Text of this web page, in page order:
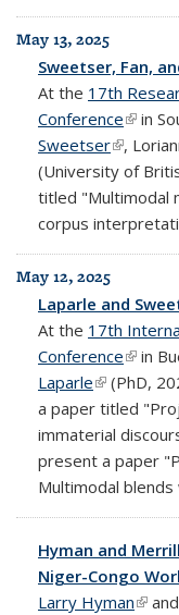
May 13, 2025
Sweetser, Fan,
At the 17th
Conference(link is
in
Sweetser(link is
,
(University of
titled "Multimodal
corpus
May 12, 2025
Laparle and
At the 17th
Conference(link is
in
Laparle(link is
(PhD,
a paper titled
immaterial
present a paper
Multimodal
Hyman and
Niger-Congo
Larry Hyman(linkand